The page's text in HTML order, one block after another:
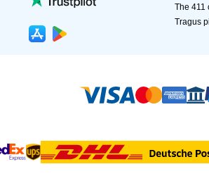
The 411
Tragus